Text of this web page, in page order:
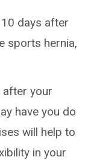
days after
sports hernia,
after your
have you do
will help to
in your